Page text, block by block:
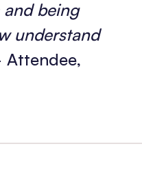
being
understand